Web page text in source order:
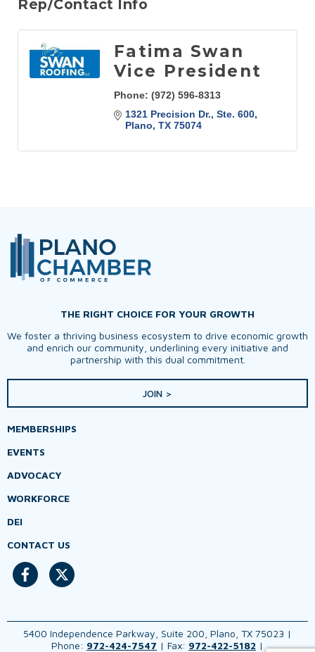
Rep/Contact Info
Fatima Swan
Vice President
Phone: (972) 596-8313
1321 Precision Dr., Ste. 600
Plano TX 75074
THE RIGHT CHOICE FOR YOUR GROWTH
We foster a thriving business ecosystem to drive economic growth
and enrich our community, underlining every initiative and
partnership with this dual commitment.
JOIN >
MEMBERSHIPS
EVENTS
ADVOCACY
WORKFORCE
DEI
CONTACT US
5400 Independence Parkway, Suite 200, Plano, TX 75023 |
Phone: 972-424-7547 | Fax: 972-422-5182 |